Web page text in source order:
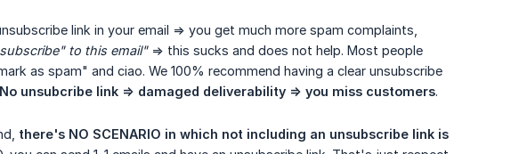
link in your email => you get much more spam complaints,
to this email"=> this sucks and does not help. Most people
as spam" and ciao. We 100% recommend having a clear unsubscribe
No unsubcribe link => damaged deliverability => you miss customers.
there's NO SCENARIO in which not including an unsubscribe link is